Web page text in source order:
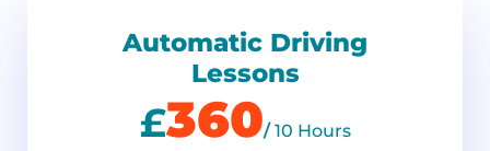
Automatic Driving
Lessons
£360/10 Hours